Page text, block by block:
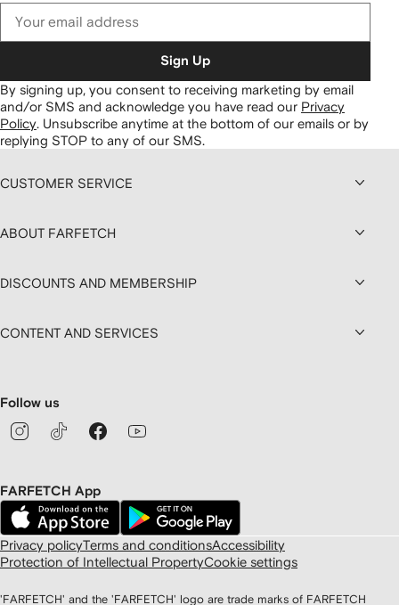
Sign Up
By signing up, you consent to receiving marketing by email
and/or SMS and acknowledge you have read our Privacy
Policy Unsubscribe anytime at the bottom of our emails or by
replying STOP to any of our SMS.
CUSTOMER SERVICE
ABOUT FARFETCH
DISCOUNTS AND MEMBERSHIP
CONTENT AND SERVICES
Follow us
FARFETCH App
Privacy policyTerms and conditionsAccessibility
Protection of Intellectual PropertyCookie settings
'FARFETCH' and the 'FARFETCH' logo are trade marks of FARFETCH